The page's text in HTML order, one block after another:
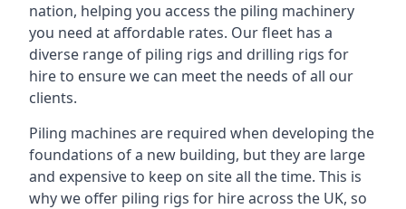
nation, helping you access the piling machinery
you need at affordable rates. Our fleet has a
diverse range of piling rigs and drilling rigs for
hire to ensure we can meet the needs of all our
clients.
Piling machines are required when developing the
foundations of a new building, but they are large
and expensive to keep on site all the time. This is
why we offer piling rigs for hire across the UK, so